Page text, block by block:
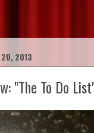
20, 2013
"The To Do